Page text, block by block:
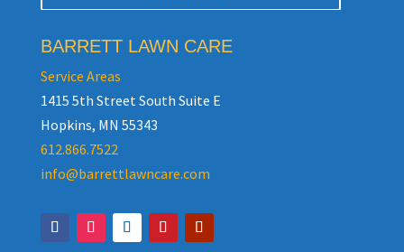
BARRETT LAWN CARE
Service Areas
1415 5th Street South Suite E
Hopkins, MN 55343
612.866.7522
info@barrettlawncare.com